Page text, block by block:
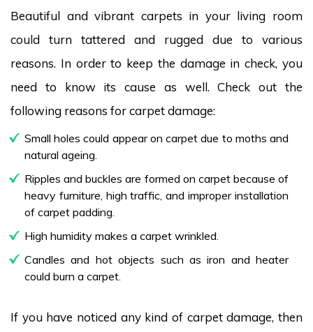
Beautiful and vibrant carpets in your living room
could turn tattered and rugged due to various
reasons. In order to keep the damage in check, you
need to know its cause as well. Check out the
following reasons for carpet damage:
Small holes could appear on carpet due to moths and
natural ageing.
Ripples and buckles are formed on carpet because of
heavy furniture, high traffic, and improper installation
of carpet padding.
High humidity makes a carpet wrinkled.
Candles and hot objects such as iron and heater
could burn a carpet.
If you have noticed any kind of carpet damage, then